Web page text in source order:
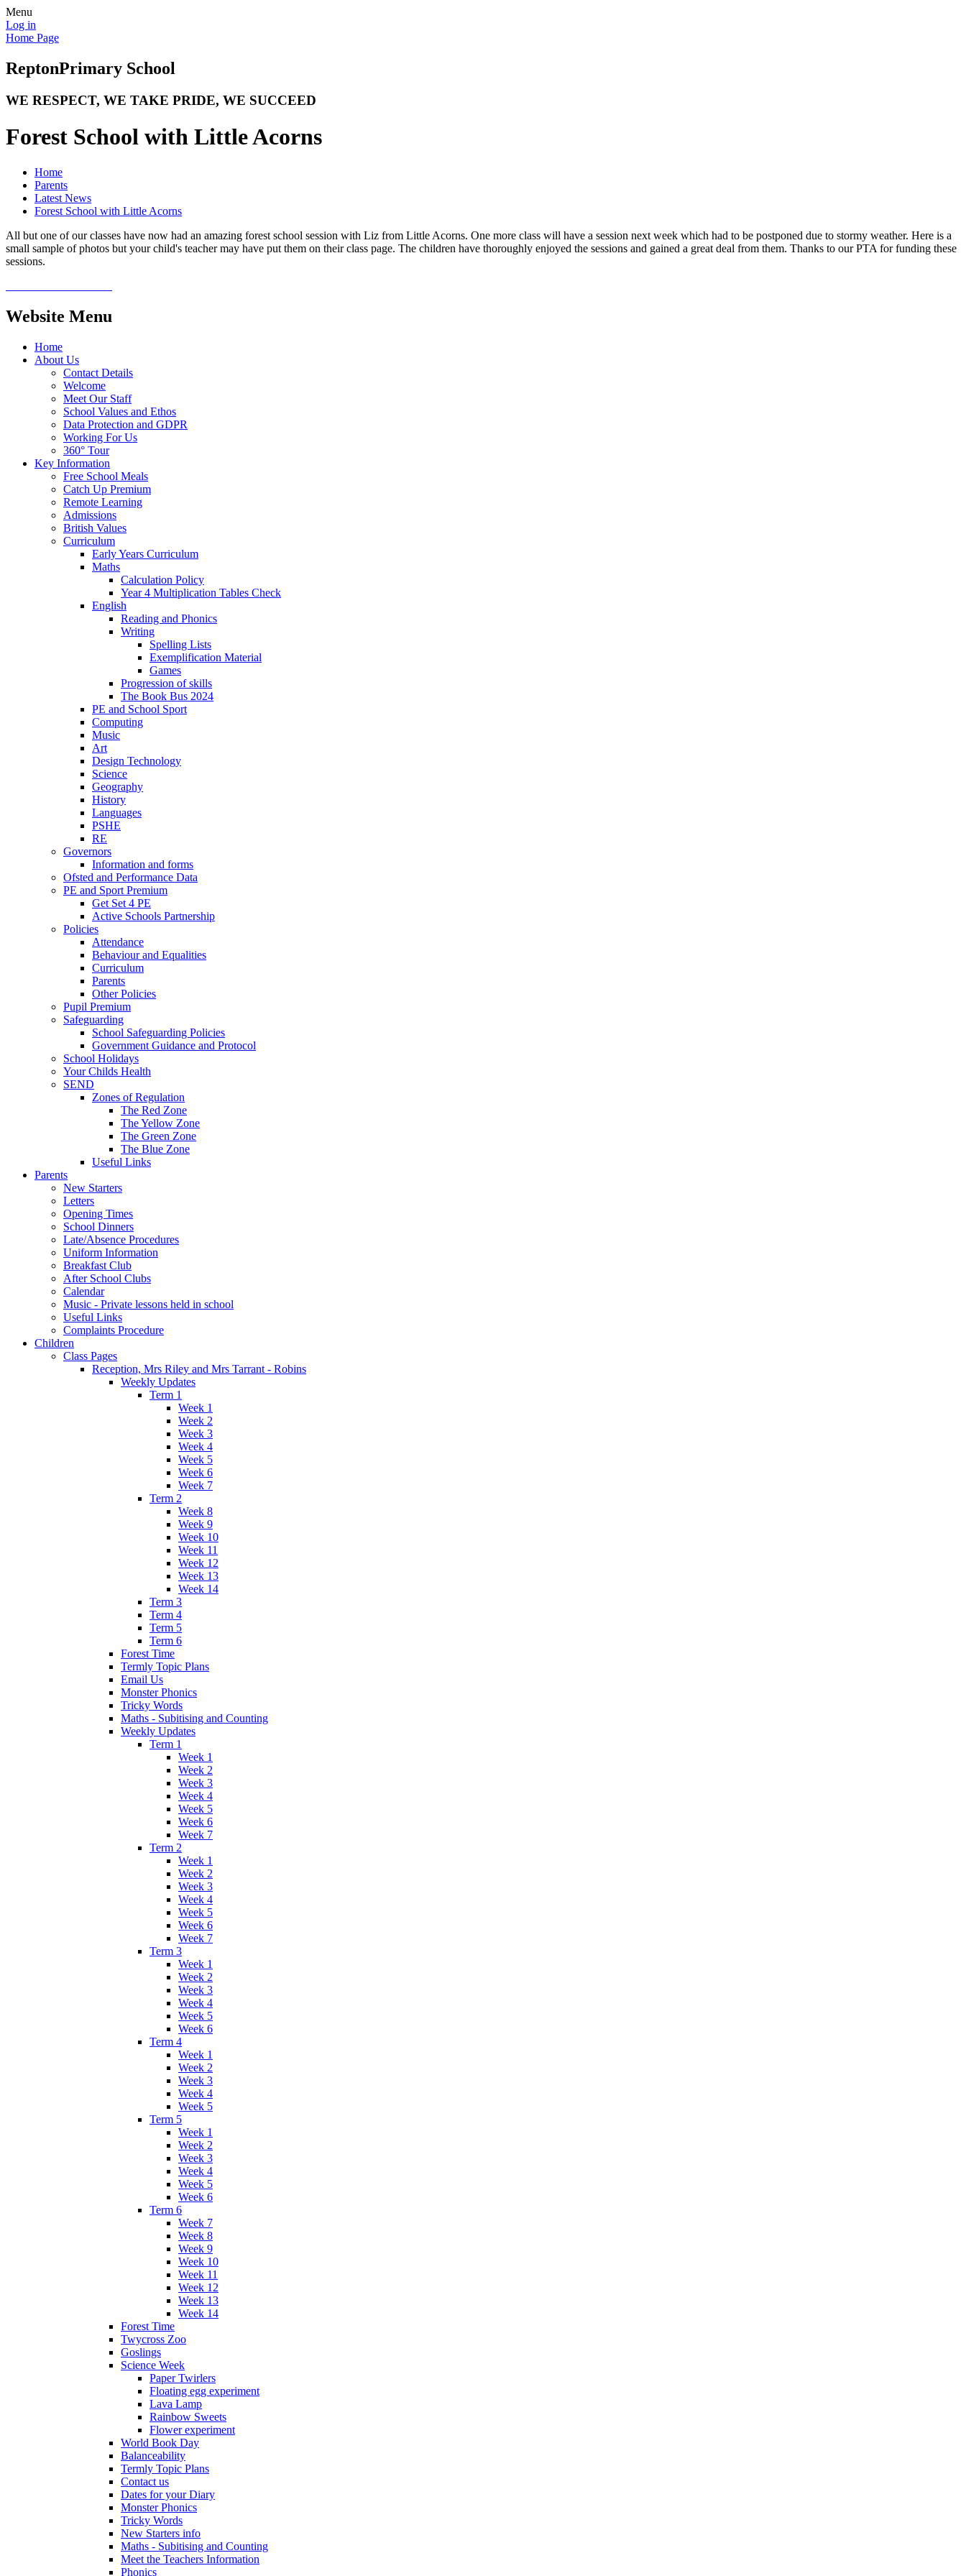
Menu
Log in
Home Page
ReptonPrimary School
WE RESPECT, WE TAKE PRIDE, WE SUCCEED
Forest School with Little Acorns
Home
Parents
Latest News
Forest School with Little Acorns
All but one of our classes have now had an amazing forest school session with Liz from Little Acorns. One more class will have a session next week which had to be postponed due to stormy weather. Here is a
small sample of photos but your child's teacher may have put them on their class page. The children have thoroughly enjoyed the sessions and gained a great deal from them. Thanks to our PTA for funding these
sessions.
Website Menu
Home
About Us
Contact Details
Welcome
Meet Our Staff
School Values and Ethos
Data Protection and GDPR
Working For Us
360° Tour
Key Information
Free School Meals
Catch Up Premium
Remote Learning
Admissions
British Values
Curriculum
Early Years Curriculum
Maths
Calculation Policy
Year 4 Multiplication Tables Check
English
Reading and Phonics
Writing
Spelling Lists
Exemplification Material
Games
Progression of skills
The Book Bus 2024
PE and School Sport
Computing
Music
Art
Design Technology
Science
Geography
History
Languages
PSHE
RE
Governors
Information and forms
Ofsted and Performance Data
PE and Sport Premium
Get Set 4 PE
Active Schools Partnership
Policies
Attendance
Behaviour and Equalities
Curriculum
Parents
Other Policies
Pupil Premium
Safeguarding
School Safeguarding Policies
Government Guidance and Protocol
School Holidays
Your Childs Health
SEND
Zones of Regulation
The Red Zone
The Yellow Zone
The Green Zone
The Blue Zone
Useful Links
Parents
New Starters
Letters
Opening Times
School Dinners
Late/Absence Procedures
Uniform Information
Breakfast Club
After School Clubs
Calendar
Music - Private lessons held in school
Useful Links
Complaints Procedure
Children
Class Pages
Reception, Mrs Riley and Mrs Tarrant - Robins
Weekly Updates
Term 1
Week 1
Week 2
Week 3
Week 4
Week 5
Week 6
Week 7
Term 2
Week 8
Week 9
Week 10
Week 11
Week 12
Week 13
Week 14
Term 3
Term 4
Term 5
Term 6
Forest Time
Termly Topic Plans
Email Us
Monster Phonics
Tricky Words
Maths - Subitising and Counting
Weekly Updates
Term 1
Week 1
Week 2
Week 3
Week 4
Week 5
Week 6
Week 7
Term 2
Week 1
Week 2
Week 3
Week 4
Week 5
Week 6
Week 7
Term 3
Week 1
Week 2
Week 3
Week 4
Week 5
Week 6
Term 4
Week 1
Week 2
Week 3
Week 4
Week 5
Term 5
Week 1
Week 2
Week 3
Week 4
Week 5
Week 6
Term 6
Week 7
Week 8
Week 9
Week 10
Week 11
Week 12
Week 13
Week 14
Forest Time
Twycross Zoo
Goslings
Science Week
Paper Twirlers
Floating egg experiment
Lava Lamp
Rainbow Sweets
Flower experiment
World Book Day
Balanceability
Termly Topic Plans
Contact us
Dates for your Diary
Monster Phonics
Tricky Words
New Starters info
Maths - Subitising and Counting
Meet the Teachers Information
Phonics